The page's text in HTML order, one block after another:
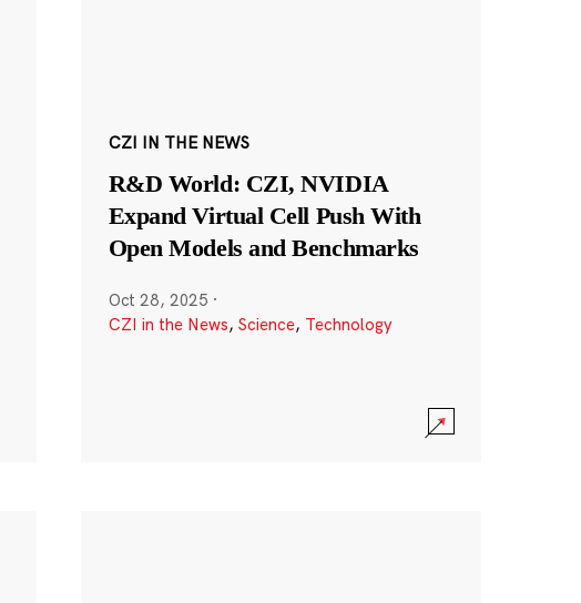
CZI IN THE NEWS
R&D World: CZI, NVIDIA
Expand Virtual Cell Push With
Open Models and Benchmarks
Oct 28, 2025 ·
CZI in the News, Science, Technology